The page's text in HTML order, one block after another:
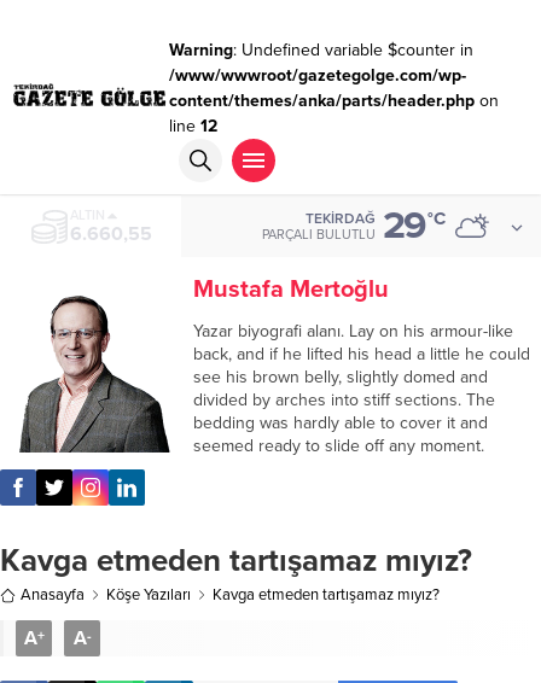
Warning: Undefined variable $counter in
/www/wwwroot/gazetegolge.com/wp-
content/themes/anka/parts/header.phpon
line 12
6.660,55
TEKIRDAĞ
PARÇALI BULUTLU 29°C
Mustafa Mertoğlu
Yazar biyografi alanı. Lay on his armour-like
back, and if he lifted his head a little he could
see his brown belly, slightly domed and
divided by arches into stiff sections. The
bedding was hardly able to cover it and
seemed ready to slide off any moment.
Kavga etmeden tartışamaz mıyız?
Anasayfa Köşe Yazıları Kavga etmeden tartışamaz mıyız?
A+ A-